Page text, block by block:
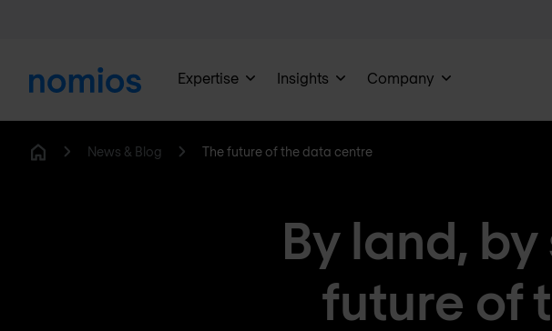
Expertise Insights Company
News & Blog The future of the data centre
By land,
future of